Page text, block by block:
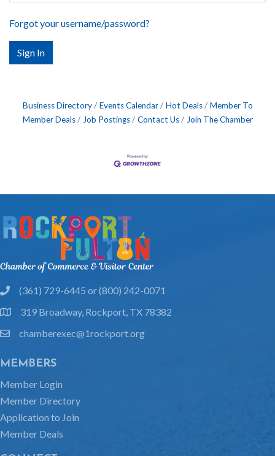
Forgot your username/password?
Sign In
Business Directory Events Calendar Hot Deals
Member To
Member Deals
Job Postings Contact Us Join The Chamber
phone(361) 729-6445 or (800) 242-0071
location319 Broadway, Rockport, TX 78382
emailchamberexec@1rockport.org
MEMBERS
Member Login
Member Directory
Application to Join
Member Deals